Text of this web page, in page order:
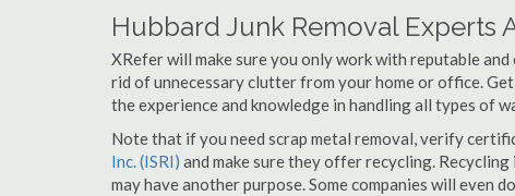
Hubbard Junk Removal Experts
XRefer will make sure you only work with reputable
rid of unnecessary clutter from your home or office.
the experience and knowledge in handling all types of
Note that if you need scrap metal removal, verify
Inc. (ISRI) and make sure they offer recycling.
may have another purpose. Some companies will